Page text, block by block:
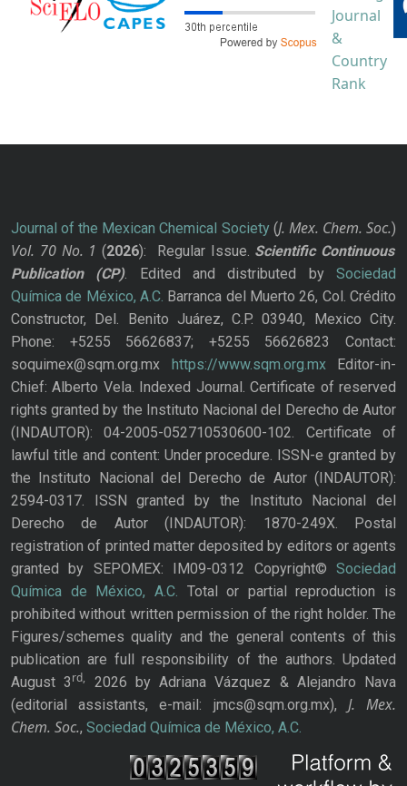
Journal of the Mexican Chemical Society(J. Mex. Chem. Soc.)
Vol. 70 No. 1 (2026): Regular Issue. Scientific Continuous
Publication
(CP). Edited and distributed bySociedad
Química de México, A.C. Barranca del Muerto 26, Col. Crédito
Constructor, Del. Benito Juárez, C.P. 03940, Mexico City.
Phone: +5255 56626837; +5255 56626823 Contact:
soquimex@sqm.org.mx https://www.sqm.org.mxEditor-in-
Chief: Alberto Vela. Indexed Journal. Certificate of reserved
rights granted by the Instituto Nacional del Derecho de Autor
(INDAUTOR): 04-2005-052710530600-102. Certificate of
lawful title and content: Under procedure. ISSN-e granted by
the Instituto Nacional del Derecho de Autor (INDAUTOR):
2594-0317. ISSN granted by the Instituto Nacional del
Derecho de Autor (INDAUTOR): 1870-249X. Postal
registration of printed matter deposited by editors or agents
granted by SEPOMEX: IM09-0312 Copyright© Sociedad
Química de México, A.C. Total or partial reproduction is
prohibited without written permission of the right holder. The
Figures/schemes quality and the general contents of this
publication are full responsibility of the authors. Updated
August 3rd,
2026 by Adriana Vázquez & Alejandro Nava
(editorial assistants, e-mail: jmcs@sqm.org.mx), J. Mex.
Chem. Soc., Sociedad Química de México, A.C.